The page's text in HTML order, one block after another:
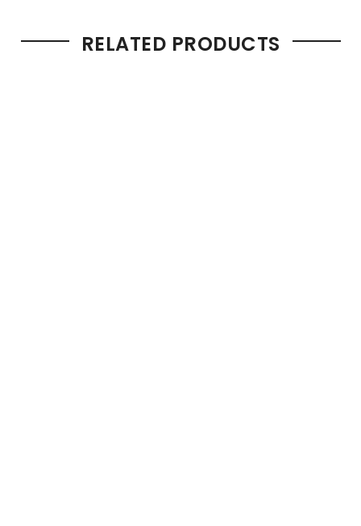
RELATED PRODUCTS